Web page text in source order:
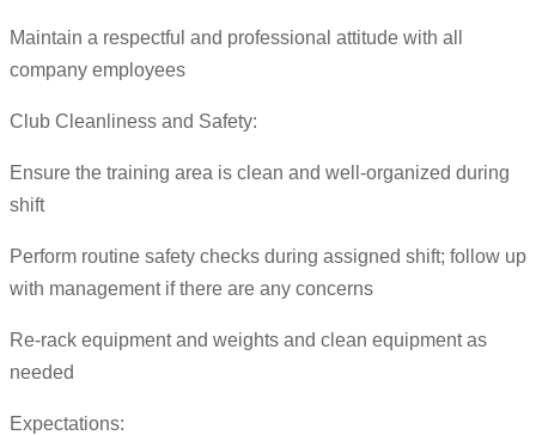
Maintain a respectful and professional attitude with all
company employees
Club Cleanliness and Safety:
Ensure the training area is clean and well-organized during
shift
Perform routine safety checks during assigned shift; follow up
with management if there are any concerns
Re-rack equipment and weights and clean equipment as
needed
Expectations: